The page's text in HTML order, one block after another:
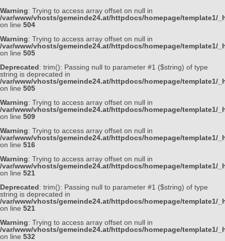
Warning: Trying to access array offset on null in
/var/www/vhosts/gemeinde24.at/httpdocs/homepage/template1/
on line 504
Warning: Trying to access array offset on null in
/var/www/vhosts/gemeinde24.at/httpdocs/homepage/template1/
on line 505
Deprecated: trim(): Passing null to parameter #1 ($string) of type
string is deprecated in
/var/www/vhosts/gemeinde24.at/httpdocs/homepage/template1/
on line 505
Warning: Trying to access array offset on null in
/var/www/vhosts/gemeinde24.at/httpdocs/homepage/template1/
on line 509
Warning: Trying to access array offset on null in
/var/www/vhosts/gemeinde24.at/httpdocs/homepage/template1/
on line 516
Warning: Trying to access array offset on null in
/var/www/vhosts/gemeinde24.at/httpdocs/homepage/template1/
on line 521
Deprecated: trim(): Passing null to parameter #1 ($string) of type
string is deprecated in
/var/www/vhosts/gemeinde24.at/httpdocs/homepage/template1/
on line 521
Warning: Trying to access array offset on null in
/var/www/vhosts/gemeinde24.at/httpdocs/homepage/template1/
on line 532